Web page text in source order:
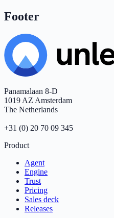
Footer
Panamalaan 8-D
1019 AZ Amsterdam
The Netherlands
+31 (0) 20 70 09 345
Product
Agent
Engine
Trust
Pricing
Sales deck
Releases